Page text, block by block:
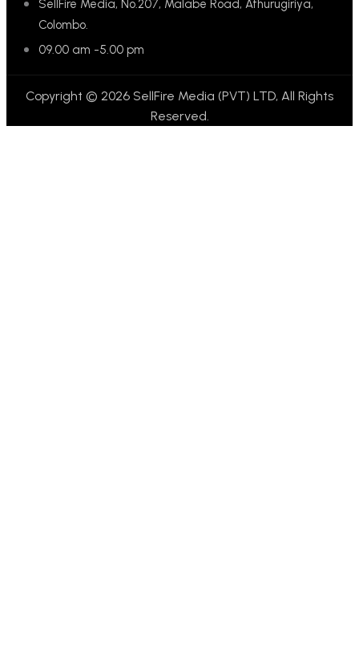
SellFire Media, No.207, Malabe Road, Athurugiriya,
Colombo.
09.00 am -5.00 pm
Copyright © 2026 SellFire Media (PVT) LTD, All Rights
Reserved.